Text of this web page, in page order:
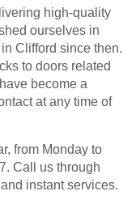
high-quality
ourselves in
Clifford since then.
to doors related
become a
at any time of
from Monday to
Call us through
instant services.